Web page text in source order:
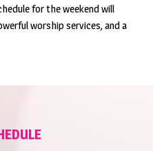
for the weekend will
worship services, and a